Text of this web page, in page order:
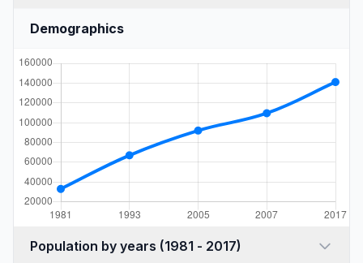
Demographics
Population by years (1981 - 2017)